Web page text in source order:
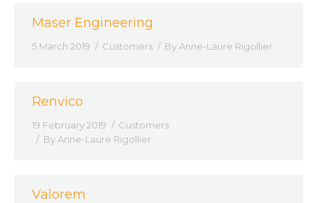
Maser Engineering
5 March 2019 Customers By Anne-Laure Rigollier
Renvico
19 February 2019
Customers
By Anne-Laure Rigollier
Valorem